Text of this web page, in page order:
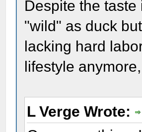
Despite the
"wild" as duck
lacking hard
lifestyle
L Verge Wrote: